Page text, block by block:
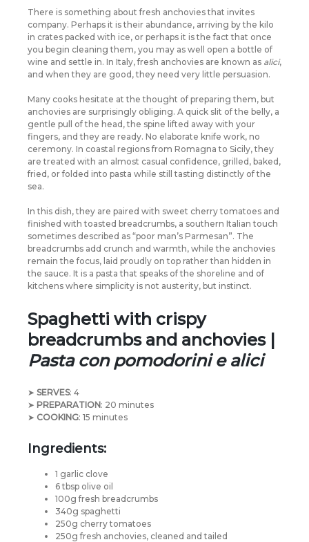
There is something about fresh anchovies that invites
company. Perhaps it is their abundance, arriving by the kilo
in crates packed with ice, or perhaps it is the fact that once
you begin cleaning them, you may as well open a bottle of
wine and settle in. In Italy, fresh anchovies are known as alici,
and when they are good, they need very little persuasion.
Many cooks hesitate at the thought of preparing them, but
anchovies are surprisingly obliging. A quick slit of the belly, a
gentle pull of the head, the spine lifted away with your
fingers, and they are ready. No elaborate knife work, no
ceremony. In coastal regions from Romagna to Sicily, they
are treated with an almost casual confidence, grilled, baked,
fried, or folded into pasta while still tasting distinctly of the
sea.
In this dish, they are paired with sweet cherry tomatoes and
finished with toasted breadcrumbs, a southern Italian touch
sometimes described as “poor man’s Parmesan”. The
breadcrumbs add crunch and warmth, while the anchovies
remain the focus, laid proudly on top rather than hidden in
the sauce. It is a pasta that speaks of the shoreline and of
kitchens where simplicity is not austerity, but instinct.
Spaghetti with crispy
breadcrumbs and anchovies |
Pasta con pomodorini e alici
➤ SERVES: 4
➤ PREPARATION: 20 minutes
➤ COOKING: 15 minutes
Ingredients:
1 garlic clove
6 tbsp olive oil
100g fresh breadcrumbs
340g spaghetti
250g cherry tomatoes
250g fresh anchovies, cleaned and tailed